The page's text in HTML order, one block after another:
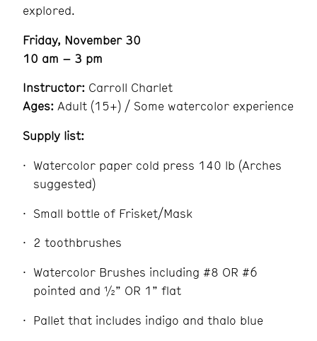
explored.
Friday, November 30
10 am – 3 pm
Instructor: Carroll Charlet
Ages: Adult (15+) / Some watercolor experience
Supply list:
Watercolor paper cold press 140 lb (Arches
suggested)
Small bottle of Frisket/Mask
2 toothbrushes
Watercolor Brushes including #8 OR #6
pointed and ½” OR 1” flat
Pallet that includes indigo and thalo blue